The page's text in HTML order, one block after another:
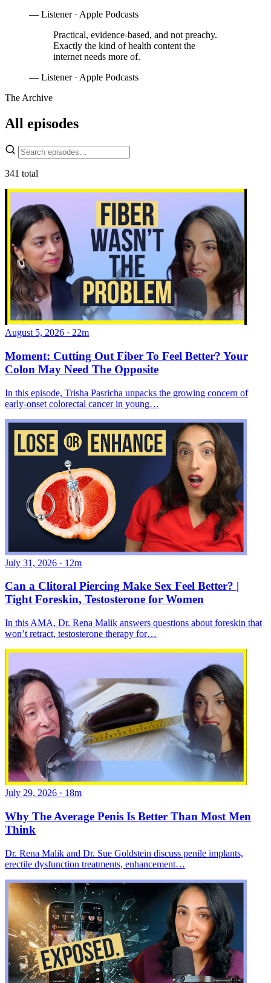
— Listener · Apple Podcasts
Practical, evidence-based, and not preachy.
Exactly the kind of health content the
internet needs more of.
— Listener · Apple Podcasts
The Archive
All episodes
341 total
August 5, 2026 · 22m
Moment: Cutting Out Fiber To Feel Better? Your
Colon May Need The Opposite
In this episode, Trisha Pasricha unpacks the growing concern of
early-onset colorectal cancer in young…
July 31, 2026 · 12m
Can a Clitoral Piercing Make Sex Feel Better? |
Tight Foreskin, Testosterone for Women
In this AMA, Dr. Rena Malik answers questions about foreskin that
won’t retract, testosterone therapy for…
July 29, 2026 · 18m
Why The Average Penis Is Better Than Most Men
Think
Dr. Rena Malik and Dr. Sue Goldstein discuss penile implants,
erectile dysfunction treatments, enhancement…